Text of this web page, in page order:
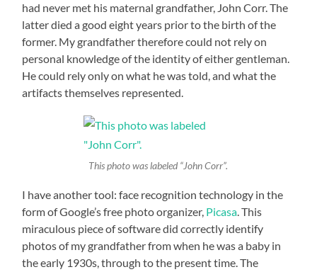
had never met his maternal grandfather, John Corr. The
latter died a good eight years prior to the birth of the
former. My grandfather therefore could not rely on
personal knowledge of the identity of either gentleman.
He could rely only on what he was told, and what the
artifacts themselves represented.
This photo was labeled “John Corr”.
I have another tool: face recognition technology in the
form of Google’s free photo organizer, Picasa. This
miraculous piece of software did correctly identify
photos of my grandfather from when he was a baby in
the early 1930s, through to the present time. The